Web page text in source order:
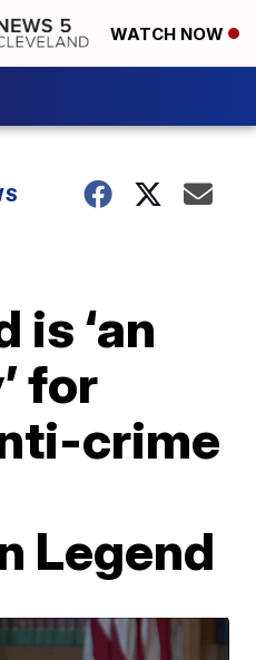
WATCH NOW
is ‘an
for
crime
Legend